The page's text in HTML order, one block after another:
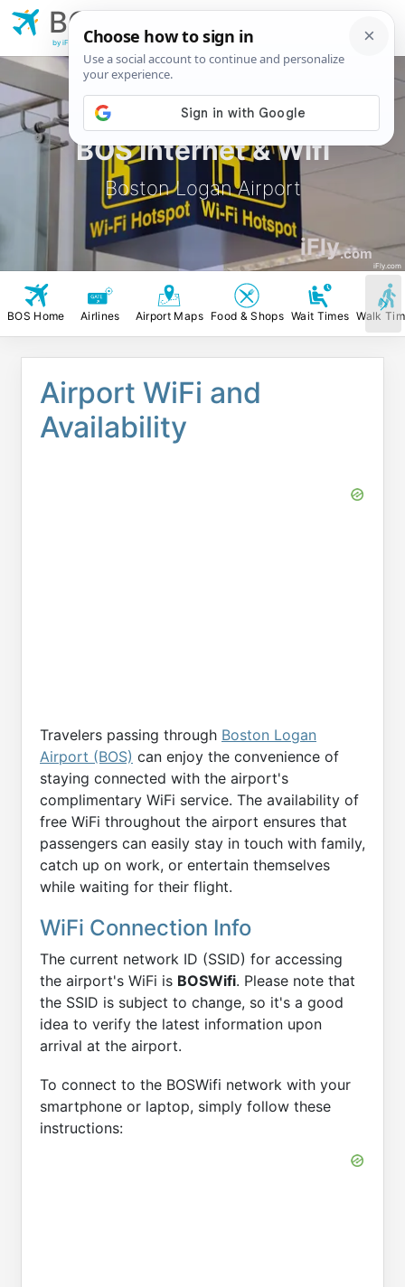
BOS Internet & Wifi
Boston Logan Airport
iFly.com
iFly.com
BOS
Airport
by iFly.com
BOS Home Airlines Airport Maps Food & Shops Wait Times Walk
Airport WiFi and
Availability
Travelers passing through Boston Logan
Airport (BOS) can enjoy the convenience of
staying connected with the airport's
complimentary WiFi service. The availability of
free WiFi throughout the airport ensures that
passengers can easily stay in touch with family,
catch up on work, or entertain themselves
while waiting for their flight.
WiFi Connection Info
The current network ID (SSID) for accessing
the airport's WiFi is BOSWifi. Please note that
the SSID is subject to change, so it's a good
idea to verify the latest information upon
arrival at the airport.
To connect to the BOSWifi network with your
smartphone or laptop, simply follow these
instructions: